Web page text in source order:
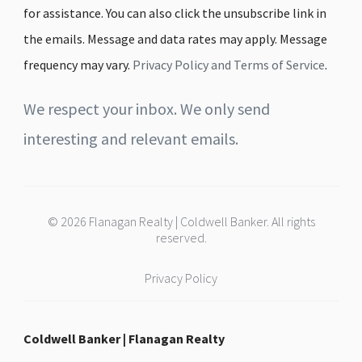
for assistance. You can also click the unsubscribe link in
the emails. Message and data rates may apply. Message
frequency may vary. Privacy Policy and Terms of Service.
We respect your inbox. We only send
interesting and relevant emails.
© 2026 Flanagan Realty | Coldwell Banker. All rights
reserved.
Privacy Policy
Coldwell Banker | Flanagan Realty